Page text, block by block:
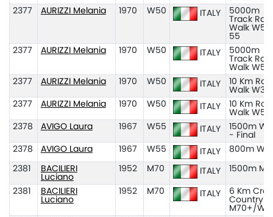
2377
AURIZZI Melania 1970 W50 ITALY
5000m
Track
Walk
55
2377
AURIZZI Melania 1970 W50 ITALY
5000m
Track
Walk W50
2377
AURIZZI Melania 1970 W50 ITALY
10 Km
Walk
2377
AURIZZI Melania 1970 W50 ITALY
10 Km
Walk W50
2378
AVIGO Laura 1967 W55 ITALY
1500m
- Final
2378
AVIGO Laura 1967 W55 ITALY 800m
2381
BACILIERI
Luciano
1952 M70 ITALY 1500m
2381
BACILIERI
Luciano
1952 M70 ITALY
6 Km
Country
M70+/